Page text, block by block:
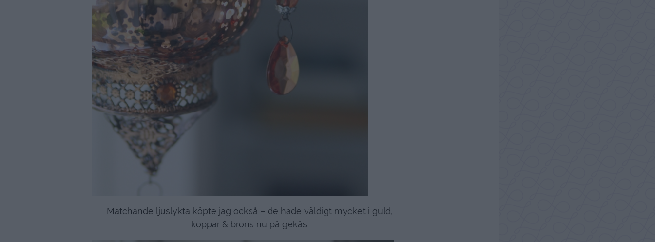
Matchande ljuslykta köpte jag också – de hade väldigt mycket i guld,
koppar & brons nu på gekås.